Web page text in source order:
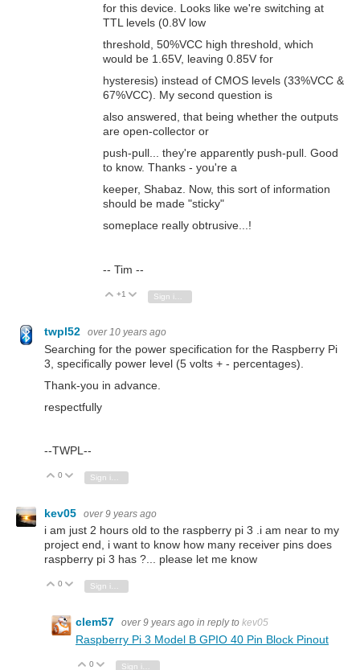
for this device. Looks like we're switching at
TTL levels (0.8V low
threshold, 50%VCC high threshold, which
would be 1.65V, leaving 0.85V for
hysteresis) instead of CMOS levels (33%VCC &
67%VCC). My second question is
also answered, that being whether the outputs
are open-collector or
push-pull... they're apparently push-pull. Good
to know. Thanks - you're a
keeper, Shabaz. Now, this sort of information
should be made "sticky"
someplace really obtrusive...!
-- Tim --
Vote Up
+1 Vote Down
twpl52 over 10 years ago
Searching for the power specification for the Raspberry Pi
3, specifically power level (5 volts + - percentages).
Thank-you in advance.
respectfully
--TWPL--
Vote Up
0 Vote Down
kev05 over 9 years ago
i am just 2 hours old to the raspberry pi 3 .i am near to my
project end, i want to know how many receiver pins does
raspberry pi 3 has ?... please let me know
Vote Up
0 Vote Down
Sign in to reply
clem57 over 9 years ago in reply to kev05
Raspberry Pi 3 Model B GPIO 40 Pin Block Pinout
Vote Up
0 Vote Down